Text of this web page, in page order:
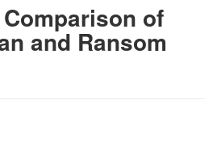
of
and Ransom